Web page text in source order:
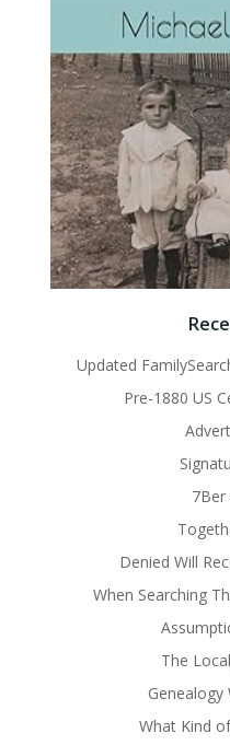
Updated
Pre-1880 US
Denied Will
When Searching
The
Genealogy
What Kind